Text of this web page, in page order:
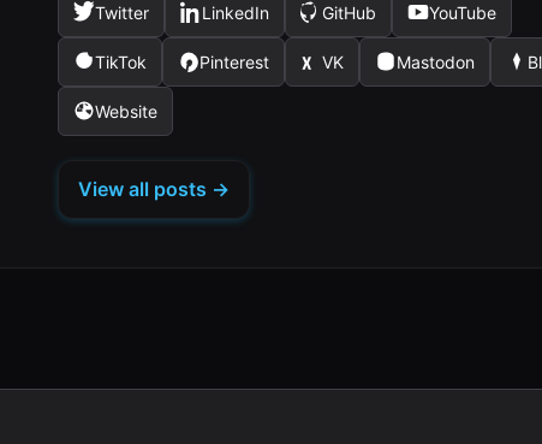
Twitter
(opens
in
new
tab)
LinkedIn
(opens
in
GitHub
(opens
in
YouTube
(opens
in
TikTok
(opens
in
tab)
Pinterest
(opens
tab)
VK
(opens
Mastodon
(opens
Website
(opens
aView all posts →